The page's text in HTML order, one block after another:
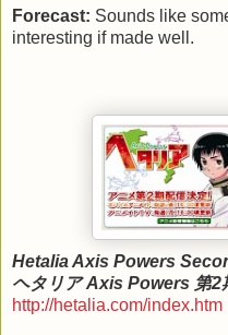
Forecast: Sounds like
interesting if made well.
Hetalia Axis Powers
ヘタリア Axis Powers 第2
http://hetalia.com/index.htm